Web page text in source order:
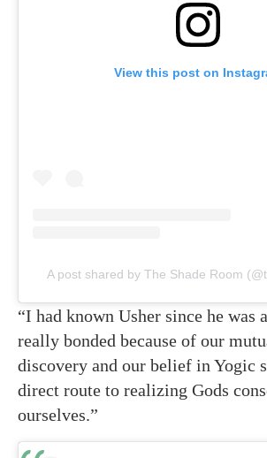
View this post on
A post shared by The Shade Room
“I had known Usher since he was
really bonded because of our
discovery and our belief in Yogic
direct route to realizing Gods
ourselves.”